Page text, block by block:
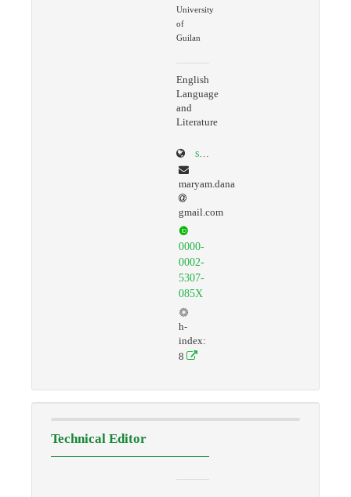
University
of
Guilan
English
Language
and
Literature
scholar.google.com/citations?user=ko9GaLQAAAAJ&hl=en
maryam.dana
gmail.com
0000-
0002-
5307-
085X
h-
index:
8
Technical Editor